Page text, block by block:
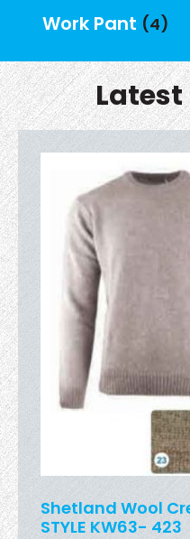
Work Pant (4)
Latest
Shetland Wool
STYLE KW63- 423